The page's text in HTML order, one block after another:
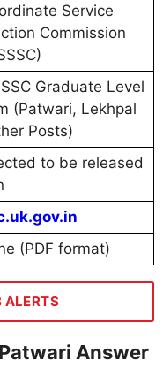
Service
Commission
Graduate Level
(Patwari, Lekhpal
Posts)
to be released
(PDF format)
ALERTS
Answer